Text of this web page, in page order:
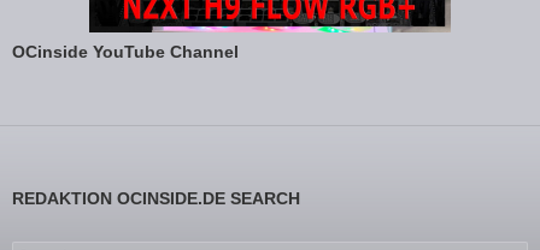
OCinside YouTube Channel
REDAKTION OCINSIDE.DE SEARCH